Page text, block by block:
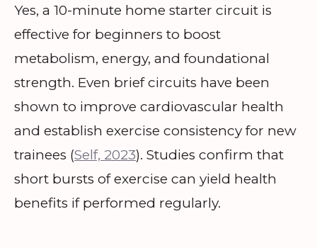
Yes, a 10-minute home starter circuit is
effective for beginners to boost
metabolism, energy, and foundational
strength. Even brief circuits have been
shown to improve cardiovascular health
and establish exercise consistency for new
trainees (Self, 2023). Studies confirm that
short bursts of exercise can yield health
benefits if performed regularly.